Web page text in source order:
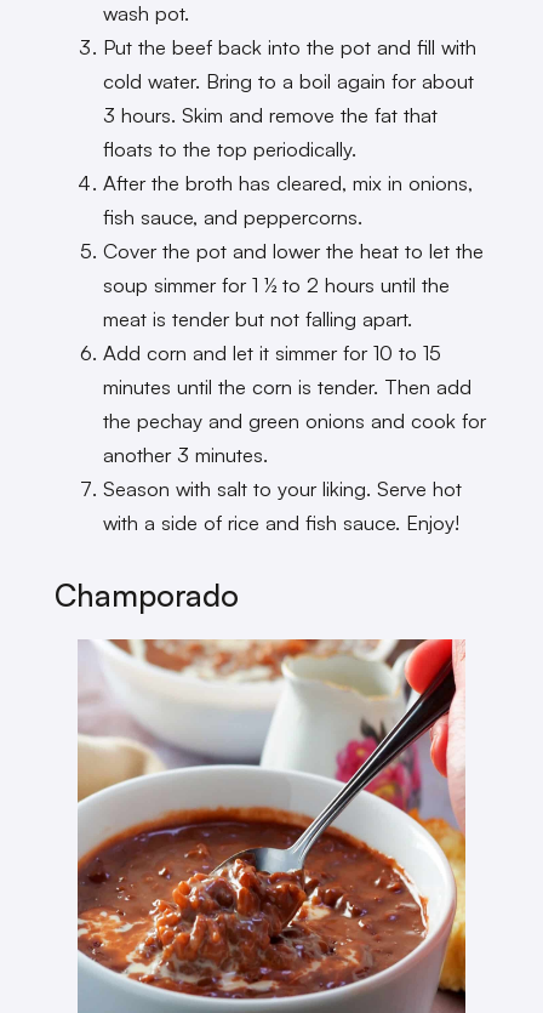
wash pot.
Put the beef back into the pot and fill with
cold water. Bring to a boil again for about
3 hours. Skim and remove the fat that
floats to the top periodically.
After the broth has cleared, mix in onions,
fish sauce, and peppercorns.
Cover the pot and lower the heat to let the
soup simmer for 1 ½ to 2 hours until the
meat is tender but not falling apart.
Add corn and let it simmer for 10 to 15
minutes until the corn is tender. Then add
the pechay and green onions and cook for
another 3 minutes.
Season with salt to your liking. Serve hot
with a side of rice and fish sauce. Enjoy!
Champorado